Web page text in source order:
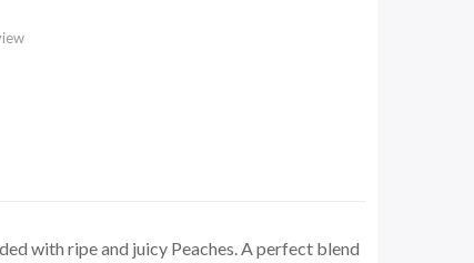
with ripe and juicy Peaches. A perfect blend